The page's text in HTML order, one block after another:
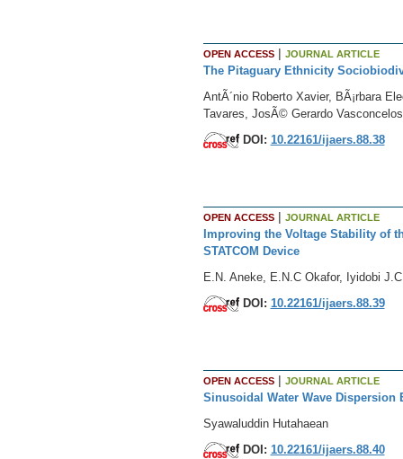
OPEN ACCESS| JOURNAL ARTICLE
The Pitaguary Ethnicity
AntÃ´nio Roberto Xavier, BÃ¡rbara
Tavares, JosÃ© Gerardo Vasconcelos
DOI: 10.22161/ijaers.88.38
OPEN ACCESS| JOURNAL ARTICLE
Improving the Voltage Stability of
STATCOM Device
E.N. Aneke, E.N.C Okafor, Iyidobi J.C
DOI: 10.22161/ijaers.88.39
OPEN ACCESS| JOURNAL ARTICLE
Sinusoidal Water Wave
Syawaluddin Hutahaean
DOI: 10.22161/ijaers.88.40